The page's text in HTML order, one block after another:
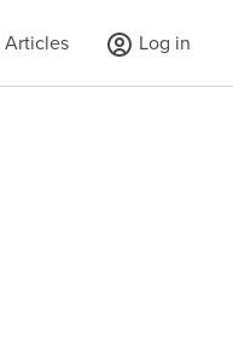
Articles Log in